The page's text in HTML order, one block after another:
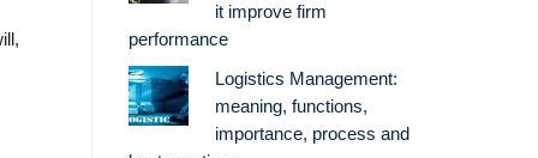
it improve firm
performance
Logistics Management:
meaning, functions,
importance, process and